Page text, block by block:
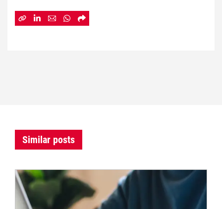
Similar posts